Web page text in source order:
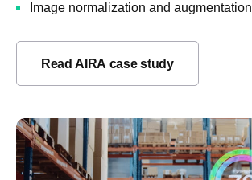
Image normalization and augmentation
Read AIRA case study